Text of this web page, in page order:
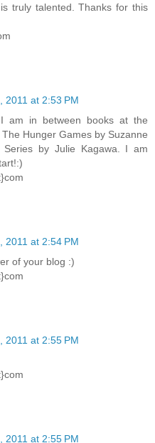
truly talented. Thanks for this
2011 at 2:53 PM
am in between books at the
Hunger Games by Suzanne
by Julie Kagawa. I am
2011 at 2:54 PM
of your blog :)
2011 at 2:55 PM
2011 at 2:55 PM